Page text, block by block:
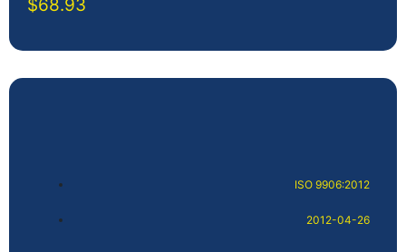
$68.93
ISO 9906:2012
2012-04-26